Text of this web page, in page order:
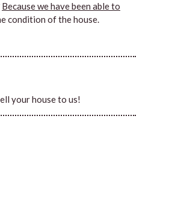
Because we have been able to
condition of the house.
your house to us!